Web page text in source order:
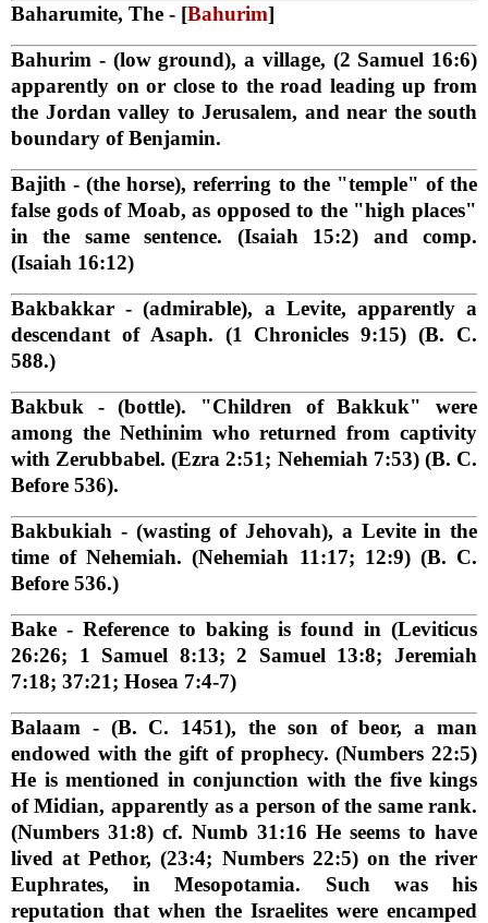
Baharumite, The - [Bahurim]
Bahurim - (low ground), a village, (2 Samuel 16:6)
apparently on or close to the road leading up from
the Jordan valley to Jerusalem, and near the south
boundary of Benjamin.
Bajith - (the horse), referring to the "temple" of the
false gods of Moab, as opposed to the "high places"
in the same sentence. (Isaiah 15:2) and comp.
(Isaiah 16:12)
Bakbakkar - (admirable), a Levite, apparently a
descendant of Asaph. (1 Chronicles 9:15) (B. C.
588.)
Bakbuk - (bottle). "Children of Bakkuk" were
among the Nethinim who returned from captivity
with Zerubbabel. (Ezra 2:51; Nehemiah 7:53) (B. C.
Before 536).
Bakbukiah - (wasting of Jehovah), a Levite in the
time of Nehemiah. (Nehemiah 11:17; 12:9) (B. C.
Before 536.)
Bake - Reference to baking is found in (Leviticus
26:26; 1 Samuel 8:13; 2 Samuel 13:8; Jeremiah
7:18; 37:21; Hosea 7:4-7)
Balaam - (B. C. 1451), the son of beor, a man
endowed with the gift of prophecy. (Numbers 22:5)
He is mentioned in conjunction with the five kings
of Midian, apparently as a person of the same rank.
(Numbers 31:8) cf. Numb 31:16 He seems to have
lived at Pethor, (23:4; Numbers 22:5) on the river
Euphrates, in Mesopotamia. Such was his
reputation that when the Israelites were encamped